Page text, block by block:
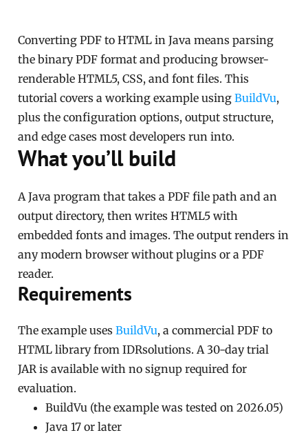
Converting PDF to HTML in Java means parsing
the binary PDF format and producing browser-
renderable HTML5, CSS, and font files. This
tutorial covers a working example usingBuildVu,
plus the configuration options, output structure,
and edge cases most developers run into.
What you’ll build
A Java program that takes a PDF file path and an
output directory, then writes HTML5 with
embedded fonts and images. The output renders in
any modern browser without plugins or a PDF
reader.
Requirements
The example usesBuildVu, a commercial PDF to
HTML library from IDRsolutions. A 30-day trial
JAR is available with no signup required for
evaluation.
BuildVu (the example was tested on 2026.05)
Java 17 or later